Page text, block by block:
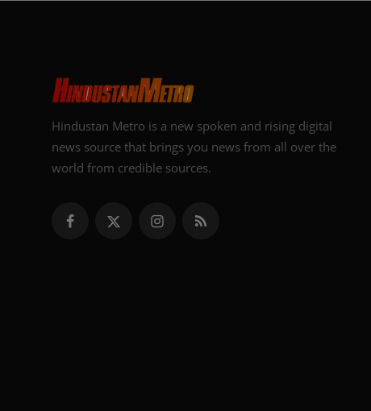
Hindustan Metro is a new spoken and rising digital
news source that brings you news from all over the
world from credible sources.